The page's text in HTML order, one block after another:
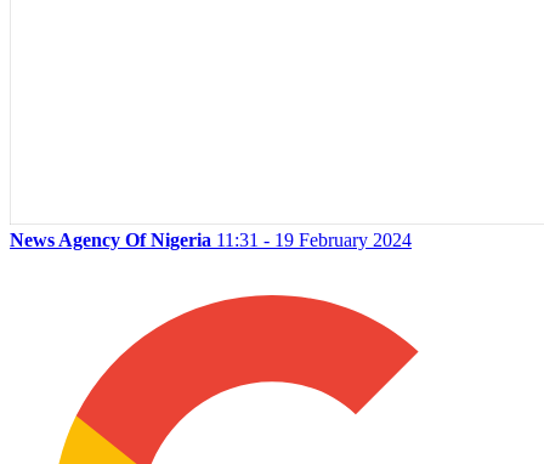
News Agency Of Nigeria 11:31 - 19 February 2024